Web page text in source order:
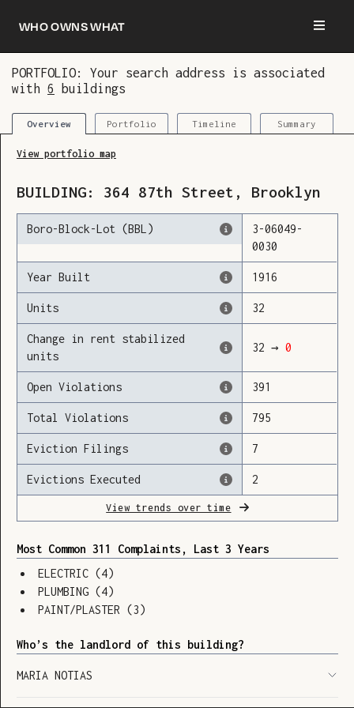
Who owns what
PORTFOLIO: Your search address is associated
with 6 buildings
Overview Portfolio Timeline Summary
View portfolio map
BUILDING: 364 87th Street , Brooklyn
Boro-Block-Lot (BBL) 3-06049-
0030
Year Built 1916
Units 32
Change in rent stabilized
units
32 → 0
Open Violations 391
Total Violations 795
Eviction Filings 7
Evictions Executed 2
View trends over time
Most Common 311 Complaints, Last 3 Years
ELECTRIC (4)
PLUMBING (4)
PAINT/PLASTER (3)
Who’s the landlord of this building?
MARIA NOTIAS
You are now logged in and we’ve added this
building to your updates